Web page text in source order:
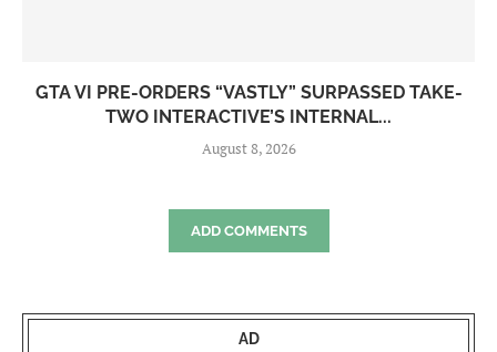
GTA VI PRE-ORDERS “VASTLY” SURPASSED TAKE-
TWO INTERACTIVE’S INTERNAL...
August 8, 2026
ADD COMMENTS
AD